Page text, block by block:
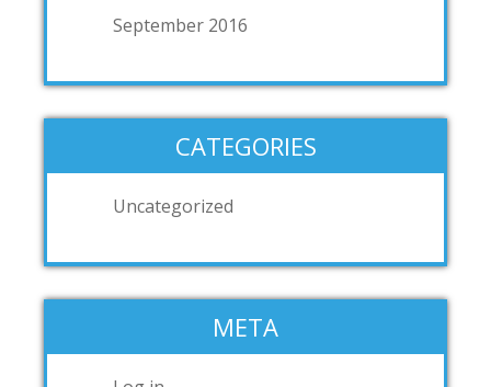
September 2016
CATEGORIES
Uncategorized
META